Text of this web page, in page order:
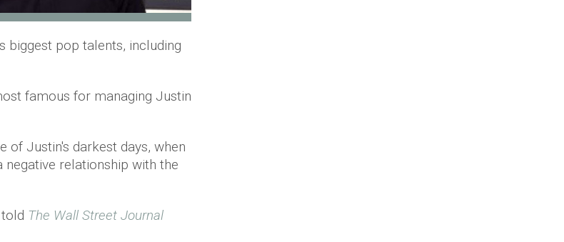
biggest pop talents, including
famous for managing Justin
of Justin's darkest days, when
relationship with the
The Wall Street Journal